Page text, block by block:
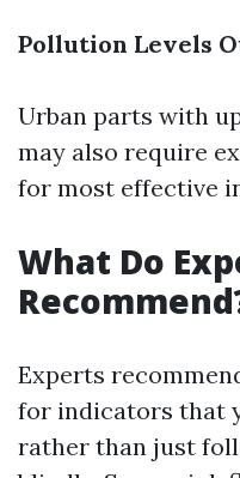
Pollution Levels
Urban parts with
may also require
for most effective
What Do
Experts
for indicators that
rather than just